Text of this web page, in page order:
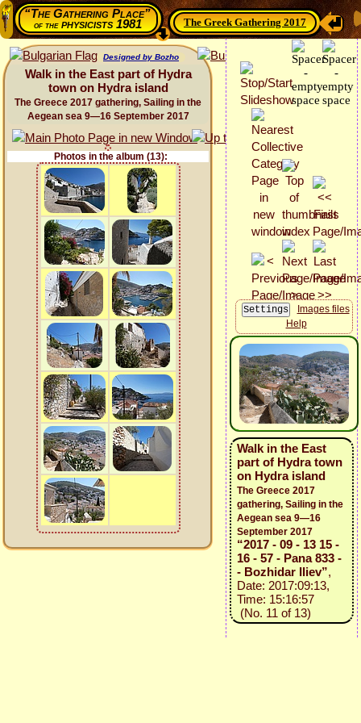
“The Gathering Place”
of thephysicists 1981 The Greek Gathering 2017
Designed by Bozho
Walk in the East part of Hydra
town on Hydra island
The Greece 2017 gathering, Sailing in the
Aegean sea 9—16 September 2017
Photos in the album (13):
Images files
Help
Walk in the East
part of Hydra town
on Hydra island
The Greece 2017
gathering, Sailing in the
Aegean sea 9—16
September 2017
“2017 - 09 - 13 15 -
16 - 57 - Pana 833 -
- Bozhidar Iliev”,
Date: 2017:09:13,
Time: 15:16:57
(No. 11 of 13)